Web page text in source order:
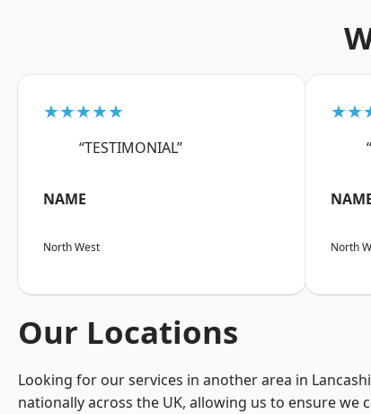
★★★★★
“TESTIMONIAL”
NAME
North West North
Our Locations
Looking for our services in another area in
nationally across the UK, allowing us to ensure we